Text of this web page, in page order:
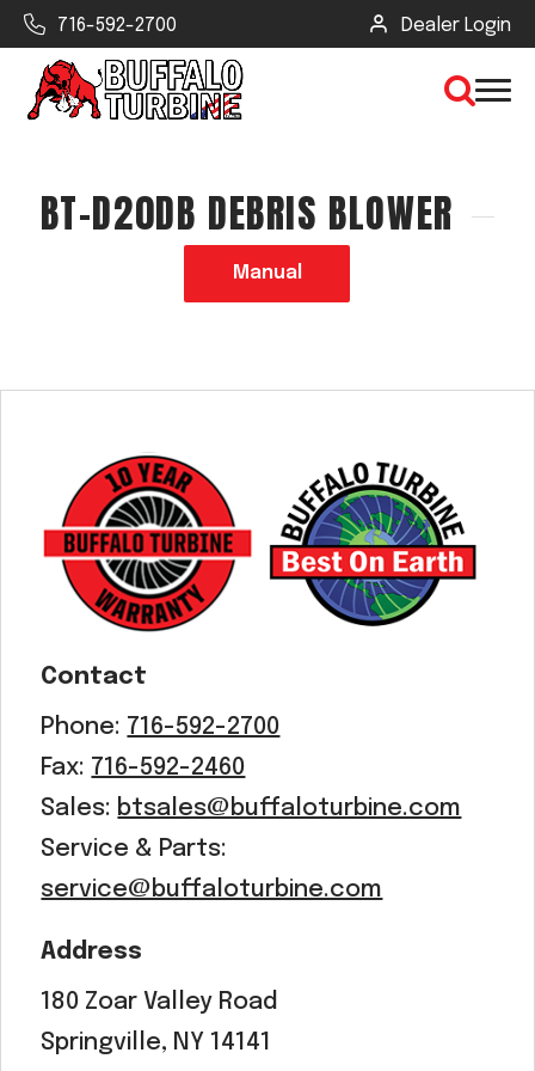
716-592-2700 Dealer Login
×
CLEAR VIEW
Industry
Type of Debris or Task
Acreage
Select all that apply:
BT-D20DB DEBRIS BLOWER
Manual
Contact
Phone: 716-592-2700
Fax: 716-592-2460
Sales: btsales@buffaloturbine.com
Service & Parts:
service@buffaloturbine.com
Address
180 Zoar Valley Road
Springville, NY 14141